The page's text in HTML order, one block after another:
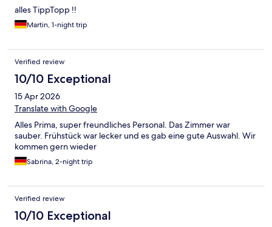
alles TippTopp !!
Martin, 1-night trip
Verified review
10/10 Exceptional
15 Apr 2026
Translate with Google
Alles Prima, super freundliches Personal. Das Zimmer war
sauber. Frühstück war lecker und es gab eine gute Auswahl. Wir
kommen gern wieder
Sabrina, 2-night trip
Verified review
10/10 Exceptional